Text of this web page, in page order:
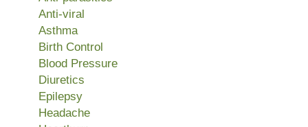
Anti-viral
Asthma
Birth Control
Blood Pressure
Diuretics
Epilepsy
Headache